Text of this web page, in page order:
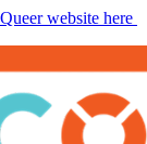
website here